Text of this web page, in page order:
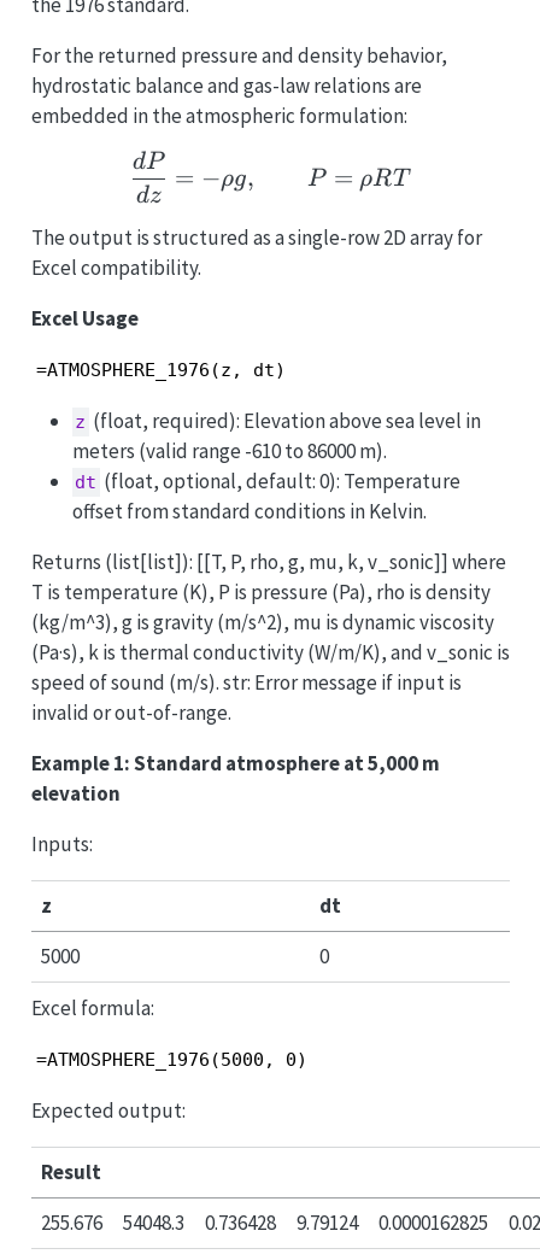
For the returned pressure and density behavior,
hydrostatic balance and gas-law relations are
embedded in the atmospheric formulation:
\frac{dP}{dz}=-\rho
dz
dP
= −ρg, P = ρRT
The output is structured as a single-row 2D array for
Excel compatibility.
Excel Usage
=ATMOSPHERE_1976(z, dt)
z (float, required): Elevation above sea level in
meters (valid range -610 to 86000 m).
dt (float, optional, default: 0): Temperature
offset from standard conditions in Kelvin.
Returns (list[list]): [[T, P, rho, g, mu, k, v_sonic]] where
T is temperature (K), P is pressure (Pa), rho is density
(kg/m^3), g is gravity (m/s^2), mu is dynamic viscosity
(Pa·s), k is thermal conductivity (W/m/K), and v_sonic is
speed of sound (m/s). str: Error message if input is
invalid or out-of-range.
Example 1: Standard atmosphere at 5,000 m
elevation
Inputs:
z
dt
5000
0
Excel formula:
=ATMOSPHERE_1976(5000, 0)
Expected output:
Result
255.676
54048.3 0.736428 9.79124 0.0000162825